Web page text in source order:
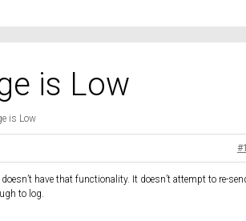
is Low
is Low
have that functionality. It doesn’t attempt to re-
to log.